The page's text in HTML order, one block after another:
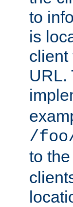
to
is
client
URL.
/
to